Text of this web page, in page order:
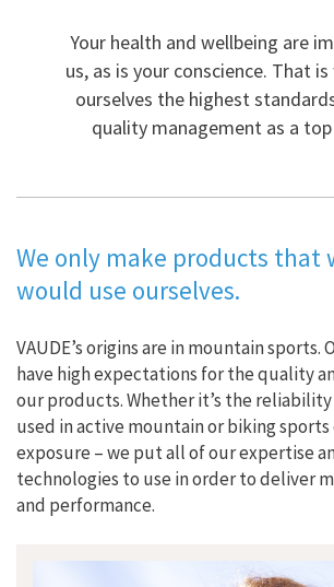
Your health and wellbeing are
us, as is your conscience. That
ourselves the highest
quality management as a
We only make products that
would use ourselves.
VAUDE’s origins are in mountain sports.
have high expectations for the quality
our products. Whether it’s the
used in active mountain or biking
exposure – we put all of our expertise
technologies to use in order to deliver
and performance.